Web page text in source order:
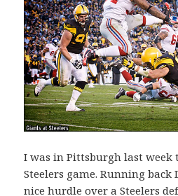
I was in Pittsburgh last week
Steelers game. Running back
nice hurdle over a Steelers